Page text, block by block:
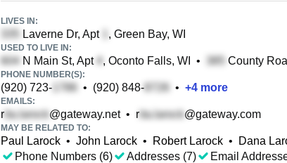
LIVES IN:
Laverne Dr, Apt , Green Bay, WI
USED TO LIVE IN:
N Main St, Apt , Oconto Falls, WI • County
PHONE NUMBER(S):
(920) 723- • (920) 848- • +4 more
EMAILS:
r @gateway.net• r @gateway.com
MAY BE RELATED TO:
Paul Larock • John Larock • Robert Larock • Dana
Phone Numbers (6)
Addresses (7) Email